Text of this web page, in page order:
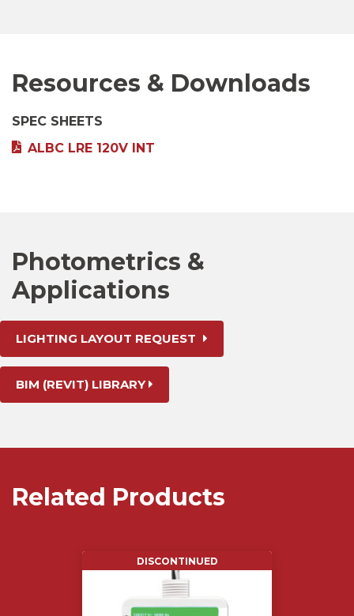
Resources & Downloads
SPEC SHEETS
ALBC LRE 120V INT
Photometrics &
Applications
LIGHTING LAYOUT REQUEST
BIM (REVIT) LIBRARY
Related Products
DISCONTINUED